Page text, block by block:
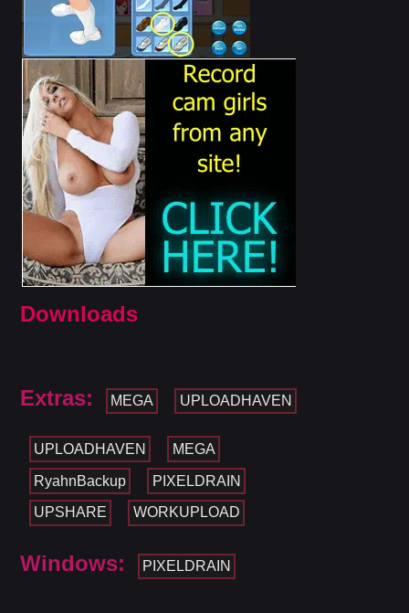
Downloads
Extras: MEGA UPLOADHAVEN
UPLOADHAVEN MEGA
RyahnBackup PIXELDRAIN
UPSHARE WORKUPLOAD
Windows: PIXELDRAIN